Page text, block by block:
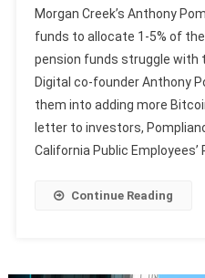
Morgan Creek’s Anthony
funds to allocate 1-5% of
pension funds struggle with
Digital co-founder Anthony
them into adding more
letter to investors,
California Public Employees’
Continue Reading